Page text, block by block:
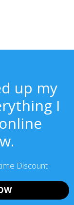
up my
I
Discount